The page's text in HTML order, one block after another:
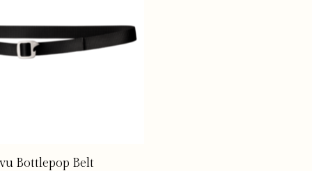
Bottlepop Belt